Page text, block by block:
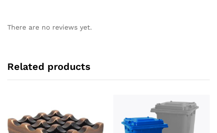
There are no reviews yet.
Related products